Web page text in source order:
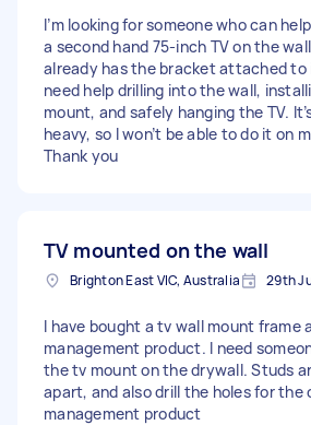
I’m looking for someone who can
a second hand 75-inch TV on the
already has the bracket attached
need help drilling into the wall,
mount, and safely hanging the TV.
heavy, so I won’t be able to do it on
Thank you
TV mounted on the wall
Brighton East VIC, Australia 29th
I have bought a tv wall mount frame
management product. I need
the tv mount on the drywall. Studs
apart, and also drill the holes for the
management product